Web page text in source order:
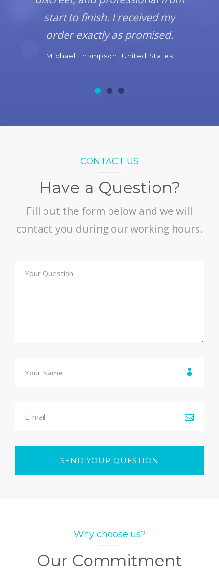
start to finish. I received my
order exactly as promised.
Michael Thompson, United States
CONTACT US
Have a Question?
Fill out the form below and we will
contact you during our working hours.
Why choose us?
Our Commitment